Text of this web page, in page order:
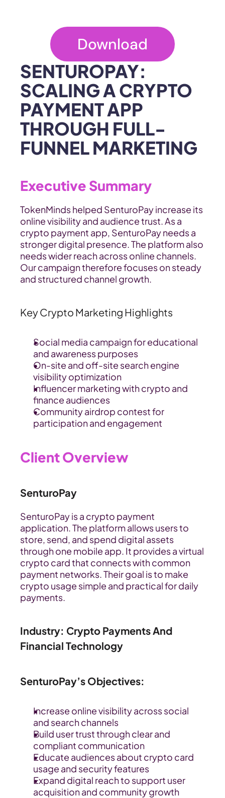
Download
SENTUROPAY:
SCALING A CRYPTO
PAYMENT APP
THROUGH FULL-
FUNNEL MARKETING
Executive Summary
TokenMinds helped SenturoPay increase its
online visibility and audience trust. As a
crypto payment app, SenturoPay needs a
stronger digital presence. The platform also
needs wider reach across online channels.
Our campaign therefore focuses on steady
and structured channel growth.
Key Crypto Marketing Highlights
Social media campaign for educational
and awareness purposes
On-site and off-site search engine
visibility optimization
Influencer marketing with crypto and
finance audiences
Community airdrop contest for
participation and engagement
Client Overview
SenturoPay
SenturoPay is a crypto payment
application. The platform allows users to
store, send, and spend digital assets
through one mobile app. It provides a virtual
crypto card that connects with common
payment networks. Their goal is to make
crypto usage simple and practical for daily
payments.
Industry: Crypto Payments And
Financial Technology
SenturoPay’s Objectives:
Increase online visibility across social
and search channels
Build user trust through clear and
compliant communication
Educate audiences about crypto card
usage and security features
Expand digital reach to support user
acquisition and community growth